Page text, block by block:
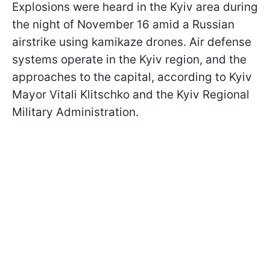
Explosions were heard in the Kyiv area during
the night of November 16 amid a Russian
airstrike using kamikaze drones. Air defense
systems operate in the Kyiv region, and the
approaches to the capital, according to Kyiv
Mayor Vitali Klitschko and the Kyiv Regional
Military Administration.